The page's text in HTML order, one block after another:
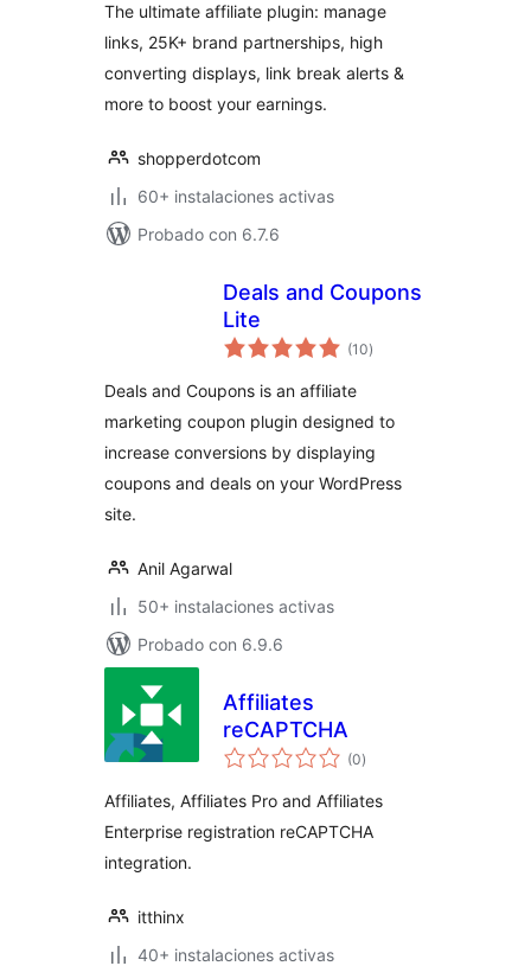
Creative Product
Displays
The ultimate affiliate plugin: manage
links, 25K+ brand partnerships, high
converting displays, link break alerts &
more to boost your earnings.
shopperdotcom
60+ instalaciones activas
Probado con 6.7.6
Deals and Coupons
Lite
(10total
de
)
Deals and Coupons is an affiliate
marketing coupon plugin designed to
increase conversions by displaying
coupons and deals on your WordPress
site.
Anil Agarwal
50+ instalaciones activas
Probado con 6.9.6
Affiliates
reCAPTCHA
(0total
de
)
Affiliates, Affiliates Pro and Affiliates
Enterprise registration reCAPTCHA
integration.
itthinx
40+ instalaciones activas